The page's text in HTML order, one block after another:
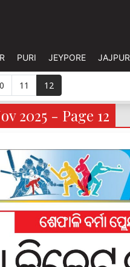
PURI JEYPORE JAJPUR
11 12
2025 - Page 12